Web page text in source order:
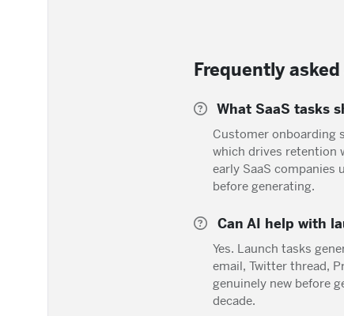
Frequently
What SaaS tasks
Customer onboarding
which drives retention
early SaaS
before generating.
Can AI help with
Yes. Launch tasks
email, Twitter thread,
genuinely new before
decade.